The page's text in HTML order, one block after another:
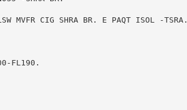
MVFR CIG SHRA BR. E PAQT ISOL -TSRA.
FL190.